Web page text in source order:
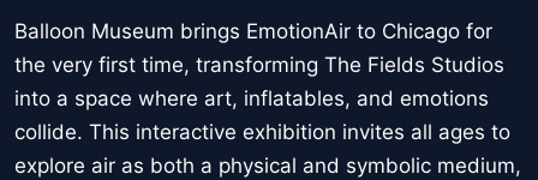
Balloon Museum brings EmotionAir to Chicago for
the very first time, transforming The Fields Studios
into a space where art, inflatables, and emotions
collide. This interactive exhibition invites all ages to
explore air as both a physical and symbolic medium,